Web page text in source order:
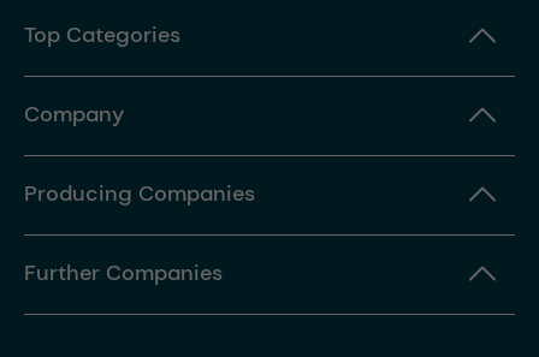
Top Categories
Company
Producing Companies
Further Companies